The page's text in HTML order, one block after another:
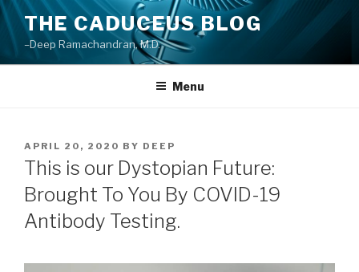
Skip
to
content
THE CADUCEUS BLOG
–Deep Ramachandran, M.D.
Menu
POSTED
ON
APRIL 20, 2020 BY DEEP
This is our Dystopian Future:
Brought To You By COVID-19
Antibody Testing.